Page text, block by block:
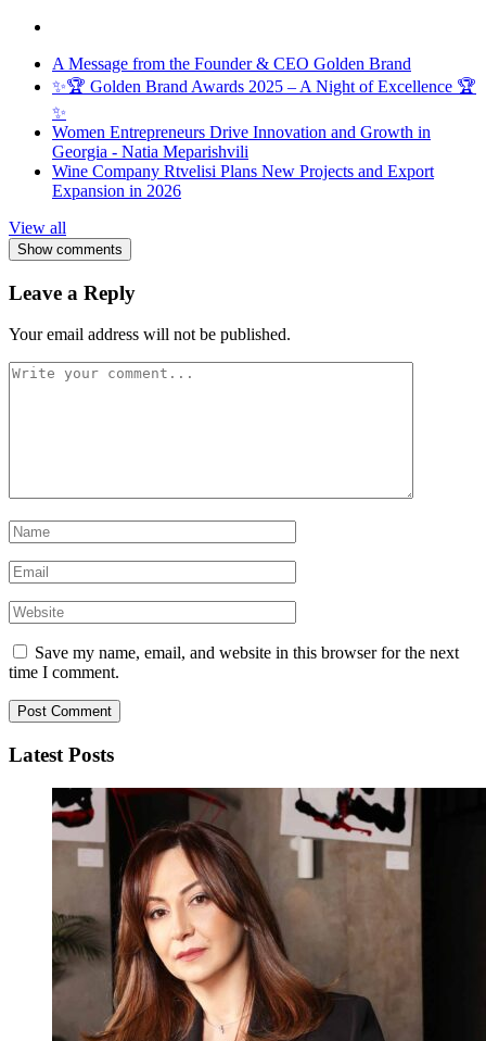
A Message from the Founder & CEO Golden Brand
✨🏆 Golden Brand Awards 2025 – A Night of Excellence 🏆
✨
Women Entrepreneurs Drive Innovation and Growth in
Georgia - Natia Meparishvili
Wine Company Rtvelisi Plans New Projects and Export
Expansion in 2026
View all
Show comments
Leave a Reply
Your email address will not be published.
Save my name, email, and website in this browser for the next
time I comment.
Latest Posts